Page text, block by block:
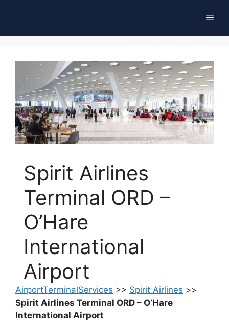
Spirit Airlines
Terminal ORD –
O’Hare
International
Airport
AirportTerminalServices >> Spirit Airlines >>
Spirit Airlines Terminal ORD – O’Hare
International Airport